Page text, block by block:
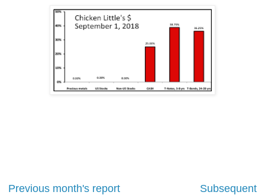
Previous month's report
Subsequent